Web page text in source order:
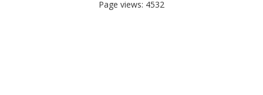
Page views: 4532